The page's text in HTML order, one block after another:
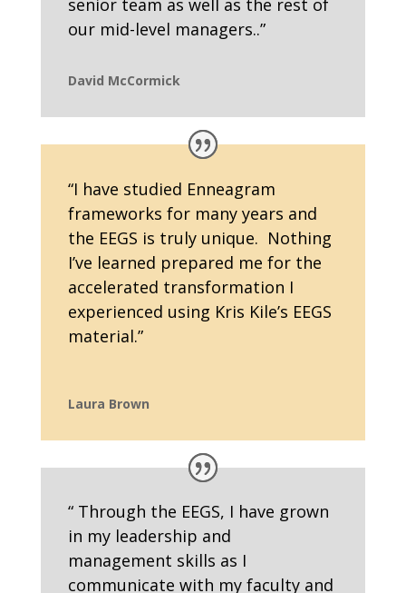
senior team as well as the rest of
our mid-level managers..”
David McCormick
“I have studied Enneagram
frameworks for many years and
the EEGS is truly unique. Nothing
I’ve learned prepared me for the
accelerated transformation I
experienced using Kris Kile’s EEGS
material.”
Laura Brown
“ Through the EEGS, I have grown
in my leadership and
management skills as I
communicate with my faculty and